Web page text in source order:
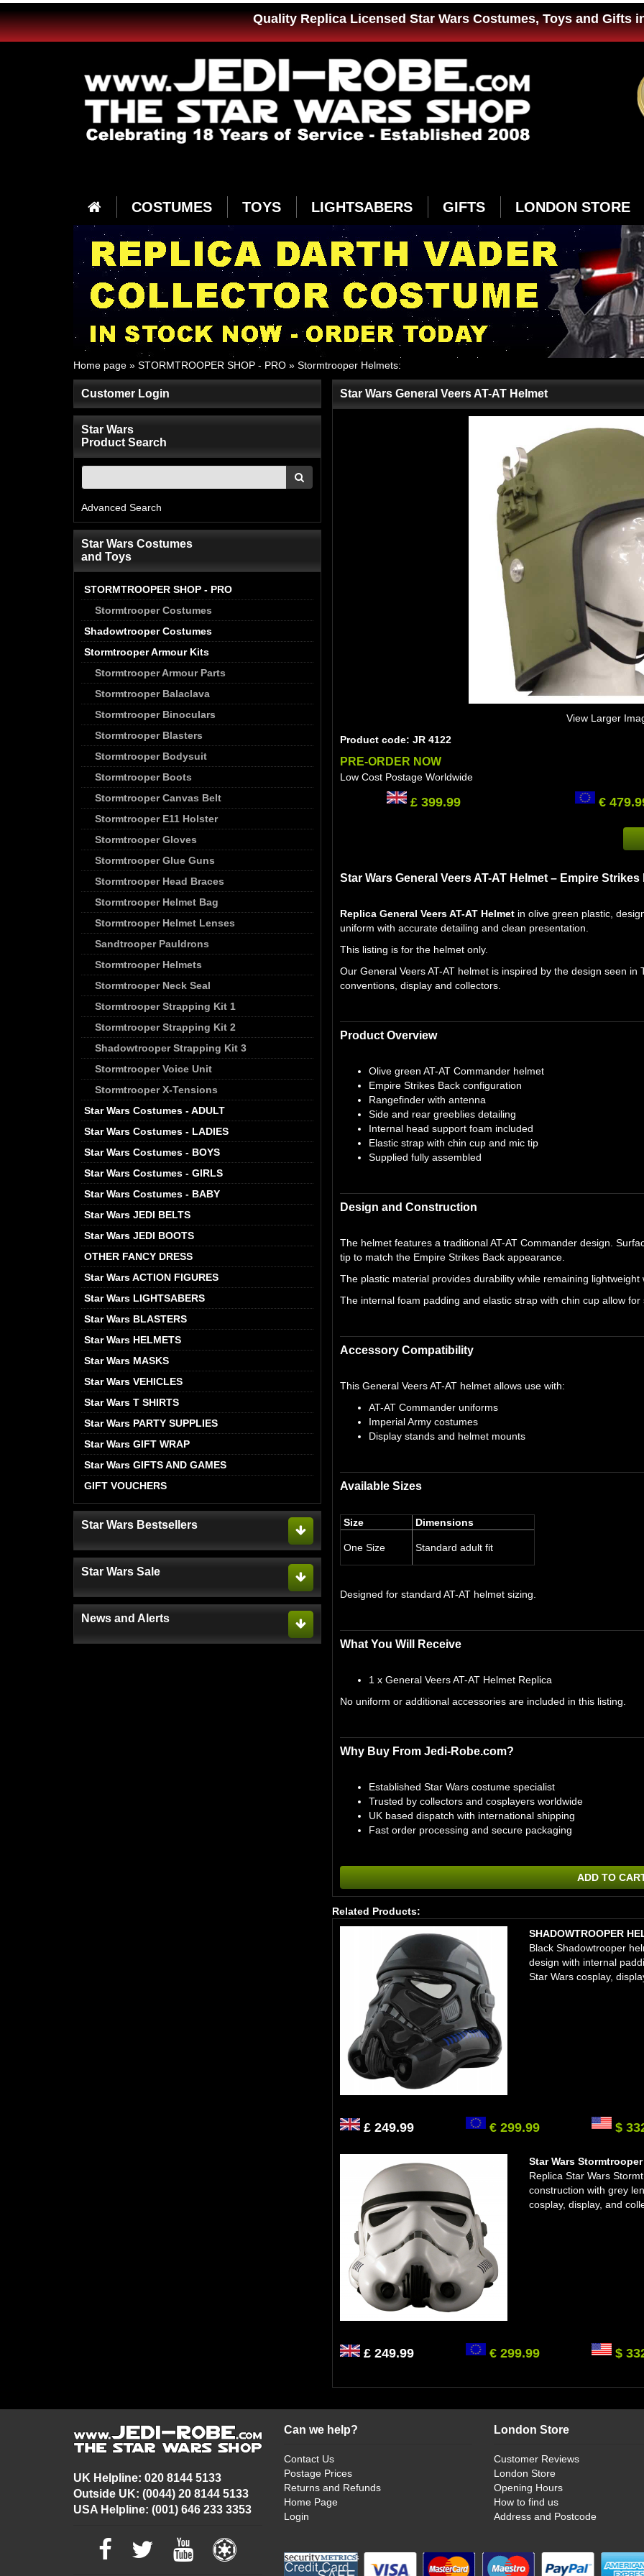
Quality Replica Licensed Star Wars Costumes, Toys and Gifts
COSTUMES TOYS LIGHTSABERS GIFTS LONDON STORE
Home page » STORMTROOPER SHOP - PRO » Stormtrooper Helmets:
Customer Login
Star Wars
Product Search
Advanced Search
Star Wars Costumes
and Toys
STORMTROOPER SHOP - PRO
Stormtrooper Costumes
Shadowtrooper Costumes
Stormtrooper Armour Kits
Stormtrooper Armour Parts
Stormtrooper Balaclava
Stormtrooper Binoculars
Stormtrooper Blasters
Stormtrooper Bodysuit
Stormtrooper Boots
Stormtrooper Canvas Belt
Stormtrooper E11 Holster
Stormtrooper Gloves
Stormtrooper Glue Guns
Stormtrooper Head Braces
Stormtrooper Helmet Bag
Stormtrooper Helmet Lenses
Sandtrooper Pauldrons
Stormtrooper Helmets
Stormtrooper Neck Seal
Stormtrooper Strapping Kit 1
Stormtrooper Strapping Kit 2
Shadowtrooper Strapping Kit 3
Stormtrooper Voice Unit
Stormtrooper X-Tensions
Star Wars Costumes - ADULT
Star Wars Costumes - LADIES
Star Wars Costumes - BOYS
Star Wars Costumes - GIRLS
Star Wars Costumes - BABY
Star Wars JEDI BELTS
Star Wars JEDI BOOTS
OTHER FANCY DRESS
Star Wars ACTION FIGURES
Star Wars LIGHTSABERS
Star Wars BLASTERS
Star Wars HELMETS
Star Wars MASKS
Star Wars VEHICLES
Star Wars T SHIRTS
Star Wars PARTY SUPPLIES
Star Wars GIFT WRAP
Star Wars GIFTS AND GAMES
GIFT VOUCHERS
Star Wars Bestsellers
Star Wars Sale
News and Alerts
Star Wars General Veers AT-AT Helmet
View Larger
Product code: JR 4122
PRE-ORDER NOW
Low Cost Postage Worldwide
£ 399.99 €
Star Wars General Veers AT-AT Helmet – Empire
Replica General Veers AT-AT Helmetin olive green plastic,
uniform with accurate detailing and clean presentation.
This listing is for the helmet only.
Our General Veers AT-AT helmet is inspired by the design seen
conventions, display and collectors.
Product Overview
Olive green AT-AT Commander helmet
Empire Strikes Back configuration
Rangefinder with antenna
Side and rear greeblies detailing
Internal head support foam included
Elastic strap with chin cup and mic tip
Supplied fully assembled
Design and Construction
The helmet features a traditional AT-AT Commander design.
tip to match the Empire Strikes Back appearance.
The plastic material provides durability while remaining
The internal foam padding and elastic strap with chin cup allow
Accessory Compatibility
This General Veers AT-AT helmet allows use with:
AT-AT Commander uniforms
Imperial Army costumes
Display stands and helmet mounts
Available Sizes
Size Dimensions
One Size Standard adult fit
Designed for standard AT-AT helmet sizing.
What You Will Receive
1 x General Veers AT-AT Helmet Replica
No uniform or additional accessories are included in this listing.
Why Buy From Jedi-Robe.com?
Established Star Wars costume specialist
Trusted by collectors and cosplayers worldwide
UK based dispatch with international shipping
Fast order processing and secure packaging
ADD TO
Related Products:
SHADOWTROOPER
Black Shadowtrooper
design with internal
Star Wars cosplay,
£ 249.99 € 299.99 $
Star Wars
Replica Star Wars
construction with grey
cosplay, display, and
£ 249.99 € 299.99 $
UK Helpline: 020 8144 5133
Outside UK: (0044) 20 8144 5133
USA Helpline: (001) 646 233 3353
Can we help?
Contact Us
Postage Prices
Returns and Refunds
Home Page
Login
London Store
Customer Reviews
London Store
Opening Hours
How to find us
Address and Postcode